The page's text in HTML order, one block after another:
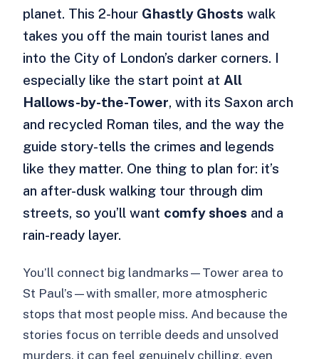
planet. This 2-hour Ghastly Ghosts walk
takes you off the main tourist lanes and
into the City of London’s darker corners. I
especially like the start point at All
Hallows-by-the-Tower, with its Saxon arch
and recycled Roman tiles, and the way the
guide story-tells the crimes and legends
like they matter. One thing to plan for: it’s
an after-dusk walking tour through dim
streets, so you’ll want comfy shoes and a
rain-ready layer.
You’ll connect big landmarks—Tower area to
St Paul’s—with smaller, more atmospheric
stops that most people miss. And because the
stories focus on terrible deeds and unsolved
murders, it can feel genuinely chilling, even